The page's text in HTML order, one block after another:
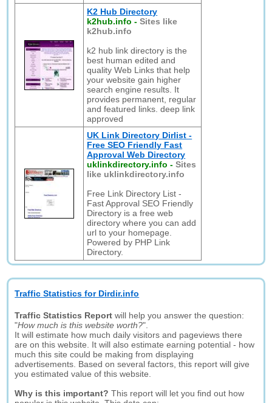
K2 Hub Directory
k2hub.info -Sites like
k2hub.info
k2 hub link directory is the
best human edited and
quality Web Links that help
your website gain higher
search engine results. It
provides permanent, regular
and featured links. deep link
approved
UK Link Directory Dirlist -
Free SEO Friendly Fast
Approval Web Directory
uklinkdirectory.info -Sites
like uklinkdirectory.info
Free Link Directory List -
Fast Approval SEO Friendly
Directory is a free web
directory where you can add
url to your homepage.
Powered by PHP Link
Directory.
Traffic Statistics for Dirdir.info
Traffic Statistics Report will help you answer the question:
"How much is this website worth?".
It will estimate how much daily visitors and pageviews there
are on this website. It will also estimate earning potential - how
much this site could be making from displaying
advertisements. Based on several factors, this report will give
you estimated value of this website.
Why is this important? This report will let you find out how